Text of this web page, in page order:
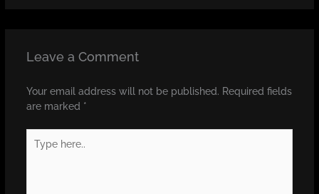
Leave a Comment
Your email address will not be published. Required fields
are marked *
here..